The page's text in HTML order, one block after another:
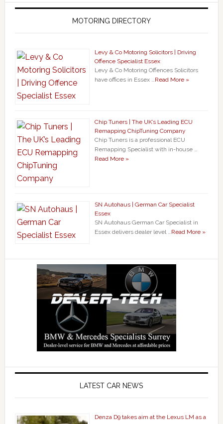
MOTORING DIRECTORY
Levy & Co Motoring Solicitors | Driving
Offence Specialist Essex
Levy & Co Motoring Offences Solicitors
have offices in Essex …Read More »
Chip Tuners | The UK’s Leading ECU
Remapping ChipTuning Company
Chip Tuners is a professional ECU
Remapping Specialist with in-house …
Read More »
SN Autohaus | German Car Specialist
Essex
SN Autohaus German Car Specialist in
Essex delivers dealer level …Read More »
LATEST CAR NEWS
Denza D9 takes aim at the Lexus LM as a